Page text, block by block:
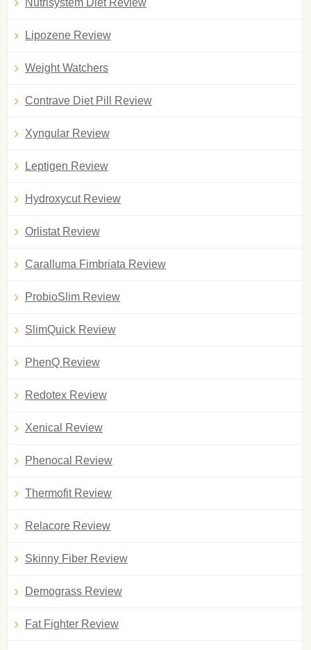
Nutrisystem Diet Review
Lipozene Review
Weight Watchers
Contrave Diet Pill Review
Xyngular Review
Leptigen Review
Hydroxycut Review
Orlistat Review
Caralluma Fimbriata Review
ProbioSlim Review
SlimQuick Review
PhenQ Review
Redotex Review
Xenical Review
Phenocal Review
Thermofit Review
Relacore Review
Skinny Fiber Review
Demograss Review
Fat Fighter Review